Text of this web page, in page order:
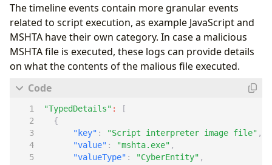
The timeline events contain more granular events
related to script execution, as example JavaScript and
MSHTA have their own category. In case a malicious
MSHTA file is executed, these logs can provide details
on what the contents of the malious file executed.
"TypedDetails" :
[
{
"key" : "Script interpreter image file" ,
"value" : "mshta.exe" ,
"valueType" : "CyberEntity" ,